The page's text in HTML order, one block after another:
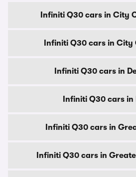
Infiniti Q30 cars in City
Infiniti Q30 cars in City
Infiniti Q30 cars in
Infiniti Q30 cars in
Infiniti Q30 cars in
Infiniti Q30 cars in